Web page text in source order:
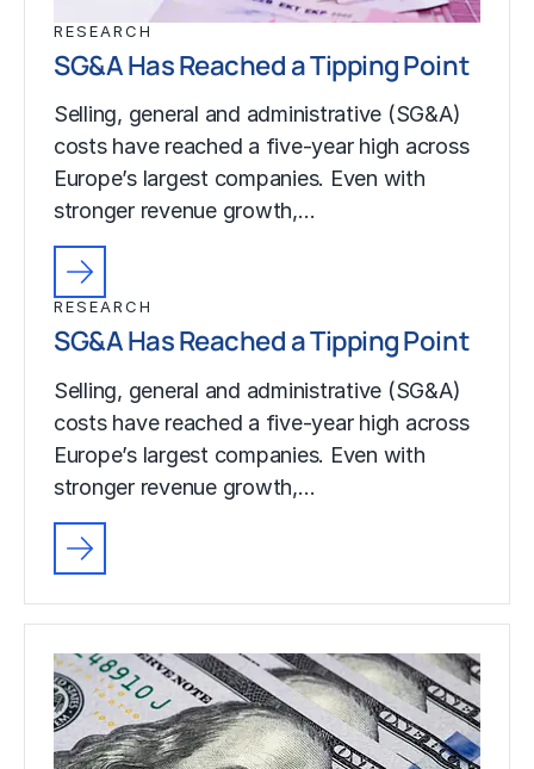
RESEARCH
SG&A Has Reached a Tipping Point
Selling, general and administrative (SG&A)
costs have reached a five-year high across
Europe’s largest companies. Even with
stronger revenue growth,…
RESEARCH
SG&A Has Reached a Tipping Point
Selling, general and administrative (SG&A)
costs have reached a five-year high across
Europe’s largest companies. Even with
stronger revenue growth,…